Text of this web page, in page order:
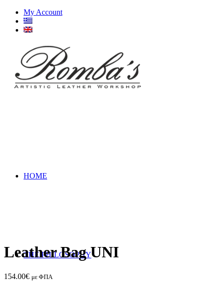
My Account
HOME
THE PHILOSOPHY
Leather Bag UNI
154.00€ με ΦΠΑ